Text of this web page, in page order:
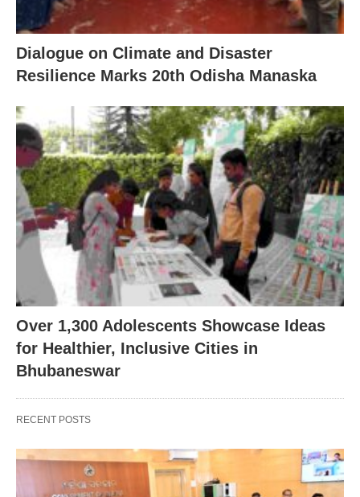
Dialogue on Climate and Disaster
Resilience Marks 20th Odisha Manaska
Over 1,300 Adolescents Showcase Ideas
for Healthier, Inclusive Cities in
Bhubaneswar
RECENT POSTS